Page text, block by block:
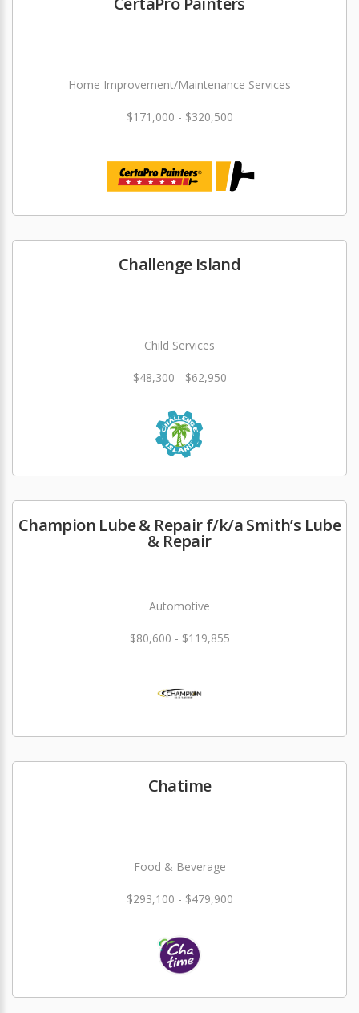
Home Improvement/Maintenance Services
$171,000 - $320,500
Challenge Island
Child Services
$48,300 - $62,950
Champion Lube & Repair f/k/a Smith’s Lube
& Repair
Automotive
$80,600 - $119,855
Chatime
Food & Beverage
$293,100 - $479,900